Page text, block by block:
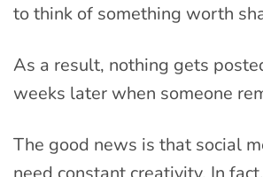
to think of something worth
As a result, nothing gets
weeks later when someone
The good news is that social